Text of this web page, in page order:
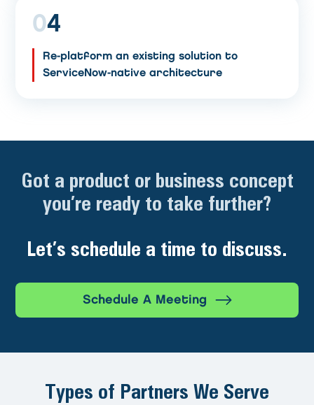
04
Re-platform an existing solution to
ServiceNow-native architecture
Got a product or business concept
you’re ready to take further?
Let’s schedule a time to discuss.
Schedule A Meeting
Types of Partners We Serve